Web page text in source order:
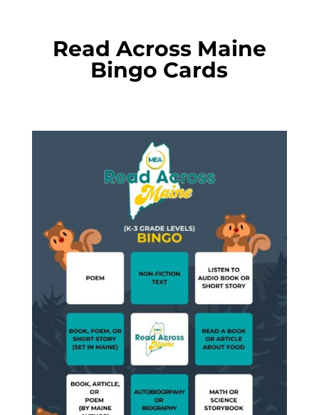
Read Across Maine
Bingo Cards